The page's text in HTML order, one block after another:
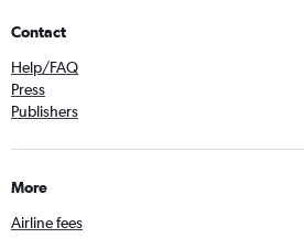
Contact
Help/FAQ
Press
Publishers
More
Airline fees